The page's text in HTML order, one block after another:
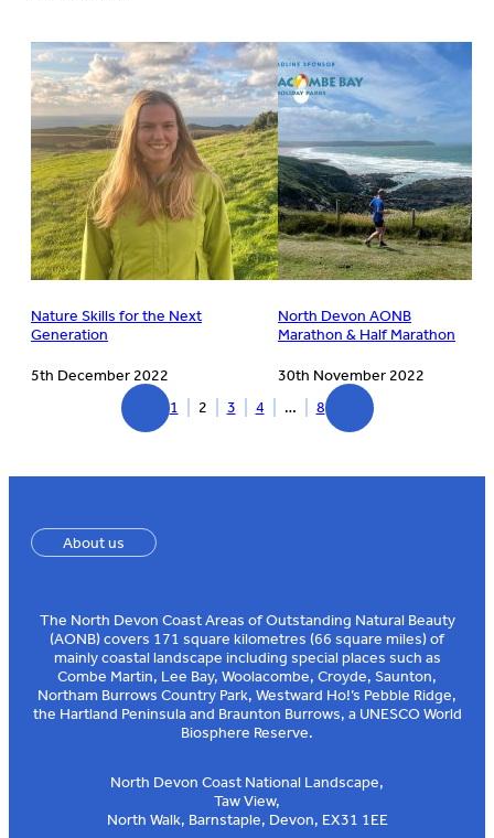
Nature Skills for the Next
Generation
5th December 2022
North Devon AONB
Marathon & Half Marathon
30th November 2022
1
2 3 4 … 8
About us
The North Devon Coast Areas of Outstanding Natural Beauty
(AONB) covers 171 square kilometres (66 square miles) of
mainly coastal landscape including special places such as
Combe Martin, Lee Bay, Woolacombe, Croyde, Saunton,
Northam Burrows Country Park, Westward Ho!’s Pebble Ridge,
the Hartland Peninsula and Braunton Burrows, a UNESCO World
Biosphere Reserve.
North Devon Coast National Landscape,
Taw View,
North Walk, Barnstaple, Devon, EX31 1EE